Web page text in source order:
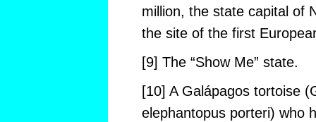
million, the state capital of
the site of the first
[9] The “Show Me” state.
[10] A Galápagos tortoise
elephantopus porteri) who